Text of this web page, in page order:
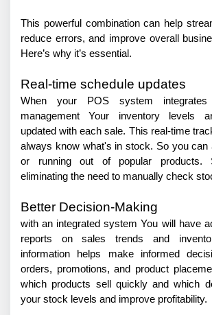
This powerful combination can help
reduce errors, and improve overall
Here’s why it’s essential.
Real-time schedule updates
When your POS system integrates
management Your inventory levels
updated with each sale. This real-time
always know what's in stock. So you can
or running out of popular products.
eliminating the need to manually check
Better Decision-Making
with an integrated system You will have
reports on sales trends and
information helps make informed
orders, promotions, and product
which products sell quickly and which
your stock levels and improve profitability.